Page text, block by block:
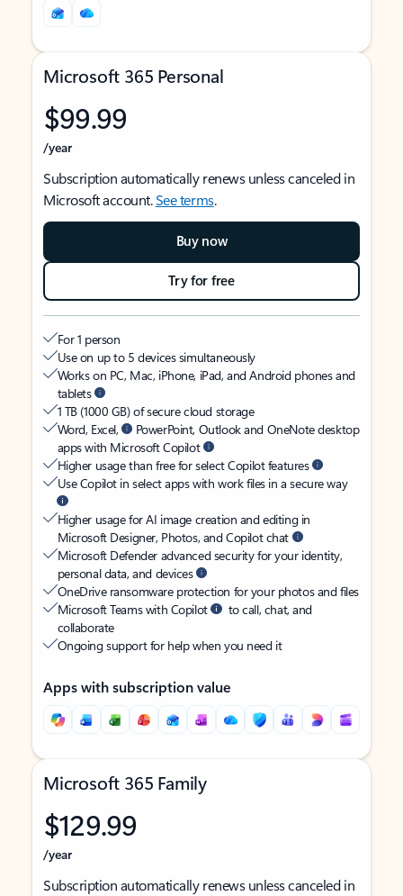
Microsoft 365 Personal
$99.99
/year
Subscription automatically renews unless canceled in
Microsoft account.See terms.
Buy now
Try for free
For 1 person
Use on up to 5 devices simultaneously
Works on PC, Mac, iPhone, iPad, and Android phones and
tablets
1 TB (1000 GB) of secure cloud storage
Word, Excel,
PowerPoint, Outlook and OneNote desktop
apps with Microsoft Copilot
Higher usage than free for select Copilot features
Use Copilot in select apps with work files in a secure way
Higher usage for AI image creation and editing in
Microsoft Designer, Photos, and Copilot chat
Microsoft Defender advanced security for your identity,
personal data, and devices
OneDrive ransomware protection for your photos and files
Microsoft Teams with Copilot
to call, chat, and
collaborate
Ongoing support for help when you need it
Apps with subscription value
Microsoft 365 Family
$129.99
/year
Subscription automatically renews unless canceled in